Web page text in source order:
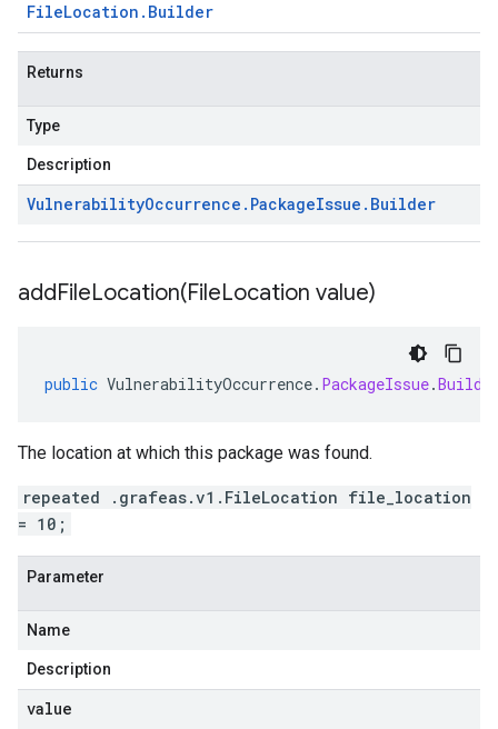
FileLocation . Builder
Returns
Type
Description
VulnerabilityOccurrence . PackageIssue . Builder
addFileLocation(FileLocation value)
public VulnerabilityOccurrence. PackageIssue.
The location at which this package was found.
repeated .grafeas.v1.FileLocation file_location
= 10;
Parameter
Name
Description
value